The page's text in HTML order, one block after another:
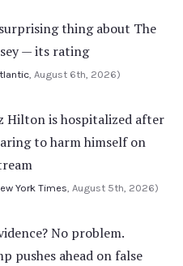
thing about The
— its rating
, August 6th, 2026)
Hilton is hospitalized after
to harm himself on
York Times , August 5th, 2026)
No problem.
pushes ahead on false